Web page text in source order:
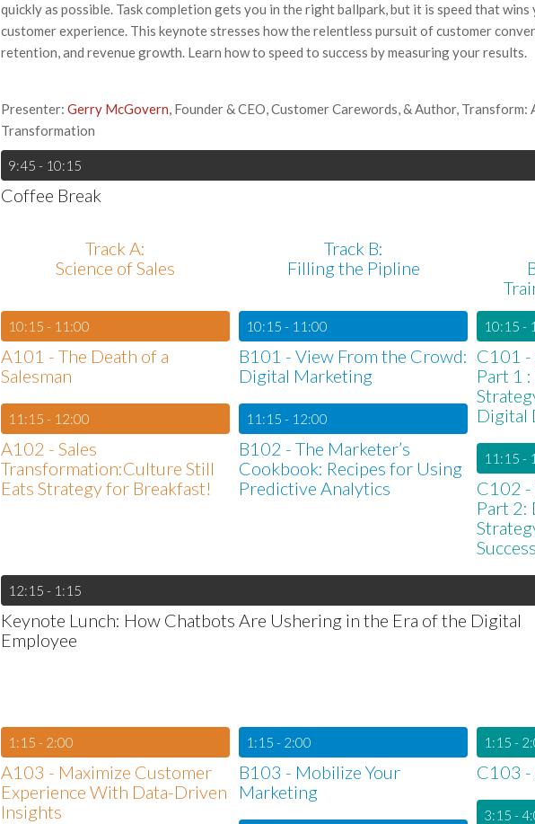
quickly as possible. Task completion gets you in the right ballpark, but it is speed that
customer experience. This keynote stresses how the relentless pursuit of customer
retention, and revenue growth. Learn how to speed to success by measuring your results.
Presenter: Gerry McGovern, Founder & CEO, Customer Carewords, & Author,
Transformation
9:45 - 10:15
Coffee Break
Track A:
Science of Sales
Track B:
Filling the Pipline
10:15 - 11:00
A101 - The Death of a
Salesman
11:15 - 12:00
A102 - Sales
Transformation:Culture Still
Eats Strategy for Breakfast!
10:15 - 11:00
B101 - View From the Crowd:
Digital Marketing
11:15 - 12:00
B102 - The Marketer’s
Cookbook: Recipes for Using
Predictive Analytics
10:15 -
C101 -
Part 1
Digital
11:15 -
C102 -
Part 2:
12:15 - 1:15
Keynote Lunch: How Chatbots Are Ushering in the Era of the Digital
Employee
1:15 - 2:00
A103 - Maximize Customer
Experience With Data-Driven
Insights
1:15 - 2:00
B103 - Mobilize Your
Marketing
1:15 -
C103 -
3:15 -